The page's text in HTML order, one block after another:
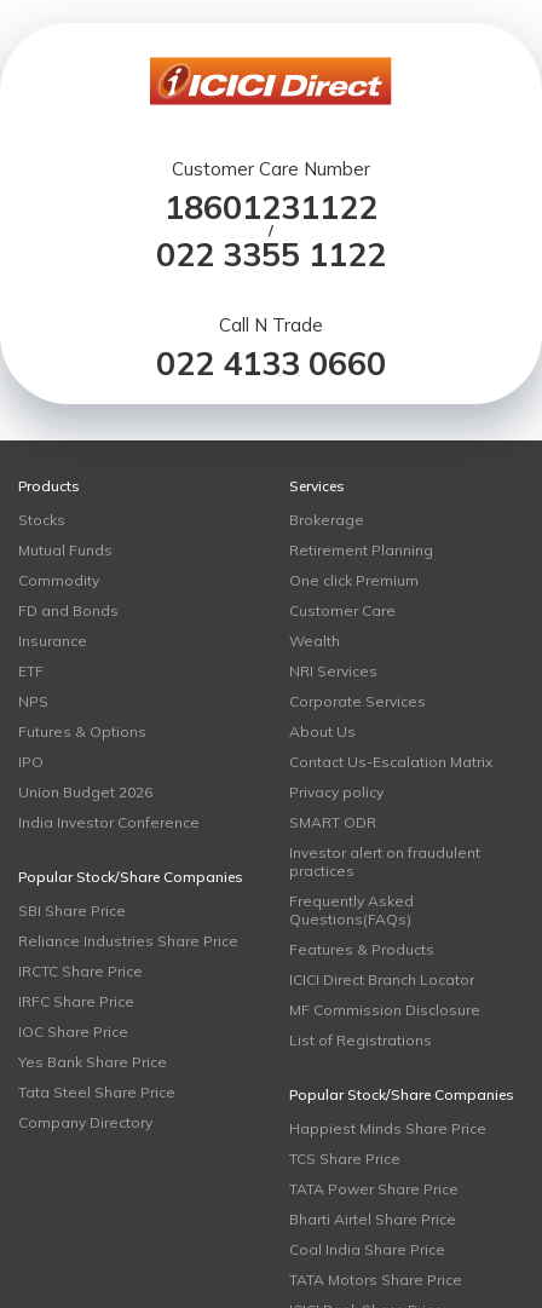
Customer Care Number
18601231122
/
022 3355 1122
Call N Trade
022 4133 0660
Products
Stocks
Mutual Funds
Commodity
FD and Bonds
Insurance
ETF
NPS
Futures & Options
IPO
Union Budget 2026
India Investor Conference
Popular Stock/Share Companies
SBI Share Price
Reliance Industries Share Price
IRCTC Share Price
IRFC Share Price
IOC Share Price
Yes Bank Share Price
Tata Steel Share Price
Company Directory
Services
Brokerage
Retirement Planning
One click Premium
Customer Care
Wealth
NRI Services
Corporate Services
About Us
Contact Us-Escalation Matrix
Privacy policy
SMART ODR
Investor alert on fraudulent
practices
Frequently Asked
Questions(FAQs)
Features & Products
ICICI Direct Branch Locator
MF Commission Disclosure
List of Registrations
Popular Stock/Share Companies
Happiest Minds Share Price
TCS Share Price
TATA Power Share Price
Bharti Airtel Share Price
Coal India Share Price
TATA Motors Share Price